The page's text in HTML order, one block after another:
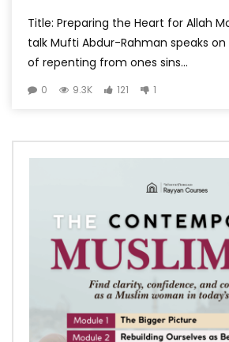
Title: Preparing the Heart for Allah
talk Mufti Abdur-Rahman speaks
of repenting from ones sins...
0 9.3K 121 1